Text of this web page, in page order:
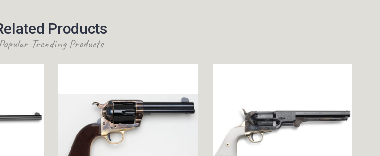
Products
Popular Trending Products